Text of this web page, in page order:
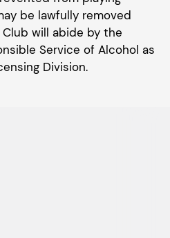
be lawfully removed
will abide by the
Service of Alcohol as
Division.